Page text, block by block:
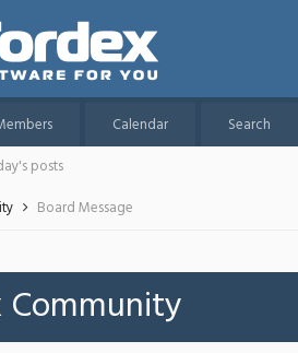
Calendar
Search
posts
Board Message
Community